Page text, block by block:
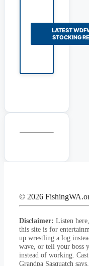
LATEST
STOCKING
© 2026
Disclaimer: Listen
this site is for
up wrestling a log
wave, or tell your boss
instead of working.
Grandpa Sasquatch